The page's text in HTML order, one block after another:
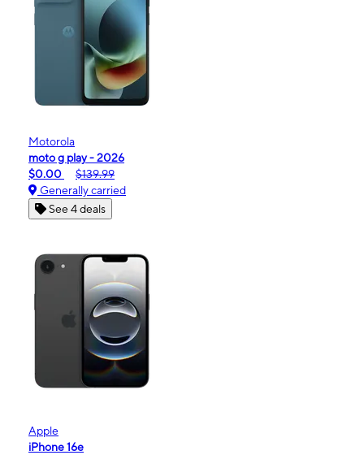
Motorola
moto g play - 2026
$0.00
$139.99
Generally carried
See 4 deals
Apple
iPhone 16e